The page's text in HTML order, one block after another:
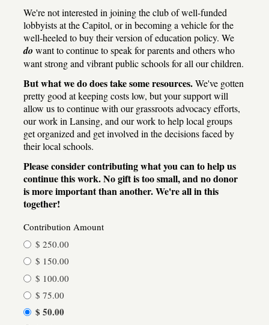
We're not interested in joining the club of well-funded
lobbyists at the Capitol, or in becoming a vehicle for the
well-heeled to buy their version of education policy. We
do want to continue to speak for parents and others who
want strong and vibrant public schools for all our children.
But what we do does take some resources.We've gotten
pretty good at keeping costs low, but your support will
allow us to continue with our grassroots advocacy efforts,
our work in Lansing, and our work to help local groups
get organized and get involved in the decisions faced by
their local schools.
Please consider contributing what you can to help us
continue this work. No gift is too small, and no donor
is more important than another. We're all in this
together!
Contribution Amount
$ 250.00
$ 150.00
$ 100.00
$ 75.00
$ 50.00